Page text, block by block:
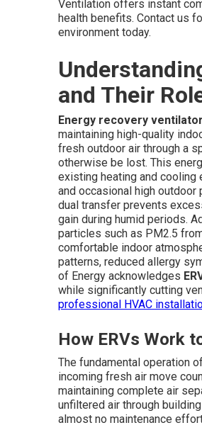
Ventilation offers instant
health benefits. Contact us
environment today.
and Their
Energy recovery
maintaining high-quality
fresh outdoor air through a
otherwise be lost. This
existing heating and cooling
and occasional high
dual transfer prevents
gain during humid periods.
particles such as PM2.5
comfortable indoor
patterns, reduced allergy
of Energy acknowledges
while significantly cutting
professional HVAC
How ERVs Work
The fundamental operation
incoming fresh air move
maintaining complete air
unfiltered air through
almost no maintenance